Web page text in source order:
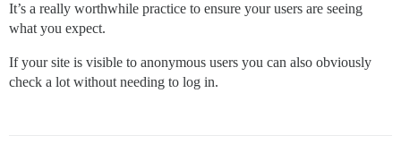
It’s a really worthwhile practice to ensure your users are seeing
what you expect.
If your site is visible to anonymous users you can also obviously
check a lot without needing to log in.